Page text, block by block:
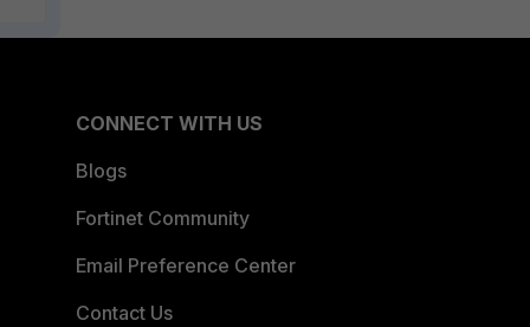
CONNECT WITH US
Blogs
Fortinet Community
Email Preference Center
Contact Us